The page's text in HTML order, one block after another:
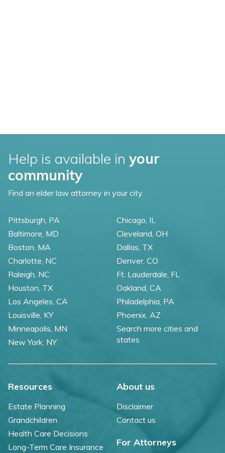
Help is available in your
community
Find an elder law attorney in your city.
Pittsburgh, PA
Baltimore, MD
Boston, MA
Charlotte, NC
Raleigh, NC
Chicago, IL
Cleveland, OH
Dallas, TX
Denver, CO
Ft. Lauderdale, FL
Houston, TX
Los Angeles, CA
Louisville, KY
Minneapolis, MN
New York, NY
Oakland, CA
Philadelphia, PA
Phoenix, AZ
Search more cities and
states
Resources
Estate Planning
Grandchildren
Health Care Decisions
Long-Term Care Insurance
About us
Disclaimer
Contact us
For Attorneys